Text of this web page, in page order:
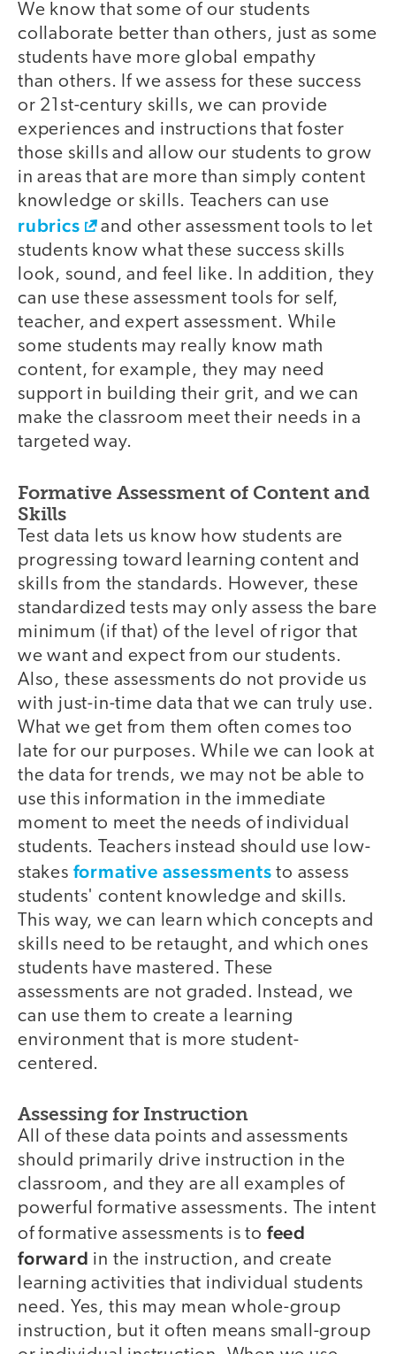
We know that some of our students
collaborate better than others, just as some
students have more global empathy
than others. If we assess for these success
or 21st-century skills, we can provide
experiences and instructions that foster
those skills and allow our students to grow
in areas that are more than simply content
knowledge or skills. Teachers can use
rubrics
and other assessment tools to let
students know what these success skills
look, sound, and feel like. In addition, they
can use these assessment tools for self,
teacher, and expert assessment. While
some students may really know math
content, for example, they may need
support in building their grit, and we can
make the classroom meet their needs in a
targeted way.
Formative Assessment of Content and
Skills
Test data lets us know how students are
progressing toward learning content and
skills from the standards. However, these
standardized tests may only assess the bare
minimum (if that) of the level of rigor that
we want and expect from our students.
Also, these assessments do not provide us
with just-in-time data that we can truly use.
What we get from them often comes too
late for our purposes. While we can look at
the data for trends, we may not be able to
use this information in the immediate
moment to meet the needs of individual
students. Teachers instead should use low-
stakes formative assessments to assess
students' content knowledge and skills.
This way, we can learn which concepts and
skills need to be retaught, and which ones
students have mastered. These
assessments are not graded. Instead, we
can use them to create a learning
environment that is more student-
centered.
Assessing for Instruction
All of these data points and assessments
should primarily drive instruction in the
classroom, and they are all examples of
powerful formative assessments. The intent
of formative assessments is to feed
forward in the instruction, and create
learning activities that individual students
need. Yes, this may mean whole-group
instruction, but it often means small-group